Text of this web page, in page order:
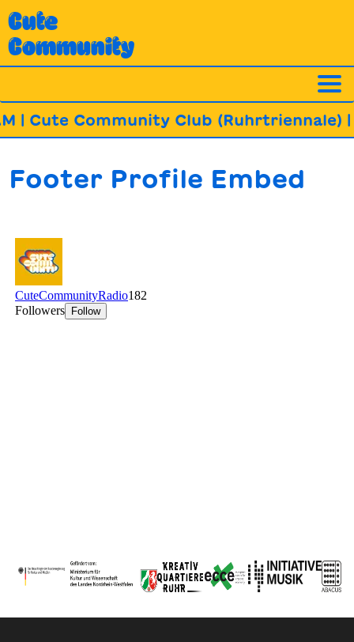
Skip
to
content
Cute
Community
| Cute Community Club (Ruhrtriennale)|
Footer Profile Embed